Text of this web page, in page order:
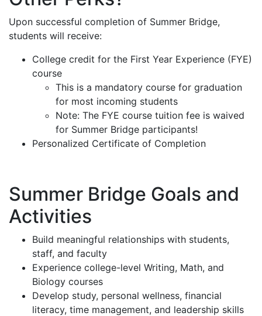
Upon successful completion of Summer Bridge,
students will receive:
College credit for the First Year Experience (FYE)
course
This is a mandatory course for graduation
for most incoming students
Note: The FYE course tuition fee is waived
for Summer Bridge participants!
Personalized Certificate of Completion
Summer Bridge Goals and
Activities
Build meaningful relationships with students,
staff, and faculty
Experience college-level Writing, Math, and
Biology courses
Develop study, personal wellness, financial
literacy, time management, and leadership skills